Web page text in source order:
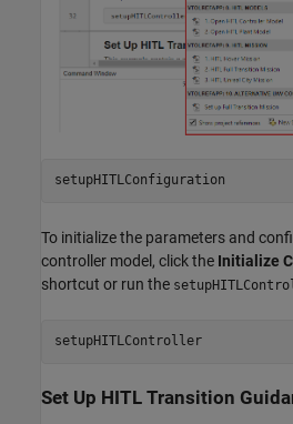
setupHITLConfiguration
To initialize the parameters and
controller model, click the Initialize
shortcut or run the
setupHITLController
Set Up HITL Transition